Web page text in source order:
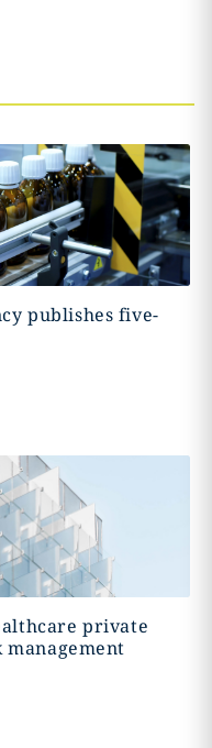
publishes five-
private